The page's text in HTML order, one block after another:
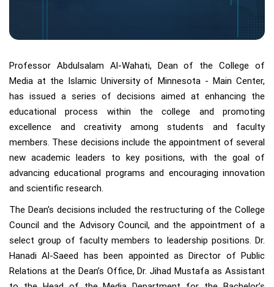
Professor Abdulsalam Al-Wahati, Dean of the College of
Media at the Islamic University of Minnesota - Main Center,
has issued a series of decisions aimed at enhancing the
educational process within the college and promoting
excellence and creativity among students and faculty
members. These decisions include the appointment of several
new academic leaders to key positions, with the goal of
advancing educational programs and encouraging innovation
and scientific research.
The Dean's decisions included the restructuring of the College
Council and the Advisory Council, and the appointment of a
select group of faculty members to leadership positions. Dr.
Hanadi Al-Saeed has been appointed as Director of Public
Relations at the Dean’s Office, Dr. Jihad Mustafa as Assistant